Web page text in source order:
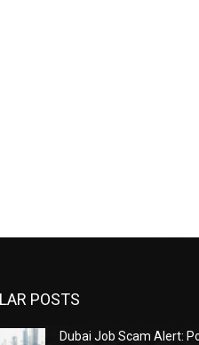
POSTS
Dubai Job Scam Alert: